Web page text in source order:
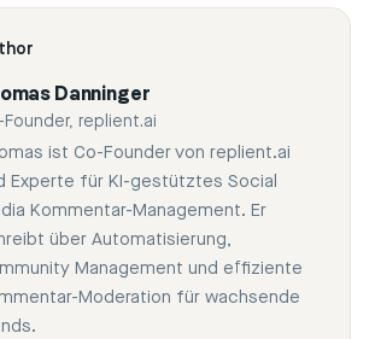
Danninger
Founder, replient.ai
ist Co-Founder von replient.ai
Experte für KI-gestütztes Social
Kommentar-Management. Er
über Automatisierung,
Management und effiziente
Moderation für wachsende